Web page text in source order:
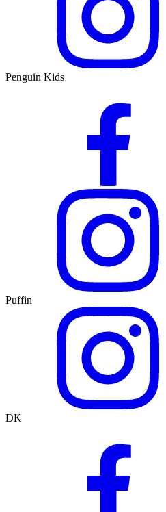
Penguin Kids
Puffin
DK